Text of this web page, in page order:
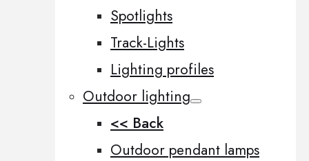
Spotlights
Track-Lights
Lighting profiles
Outdoor lighting
<< Back
Outdoor pendant lamps